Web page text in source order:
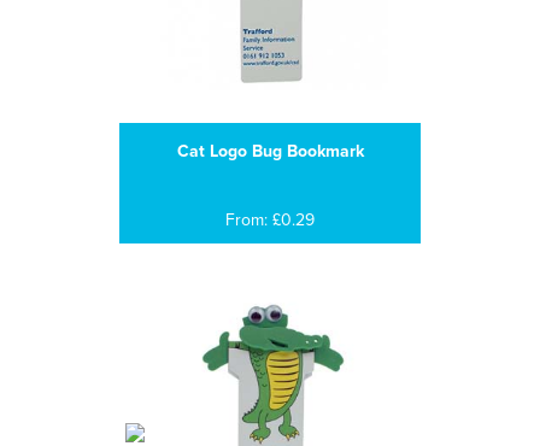
Cat Logo Bug Bookmark
From: £0.29